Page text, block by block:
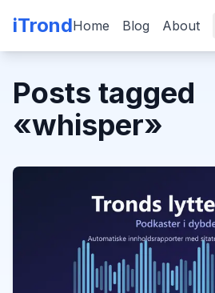
iTrondHome Blog About
Posts tagged
«whisper»